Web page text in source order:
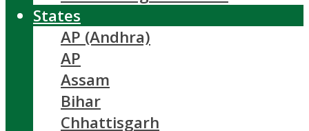
States
AP (Andhra)
AP
Assam
Bihar
Chhattisgarh